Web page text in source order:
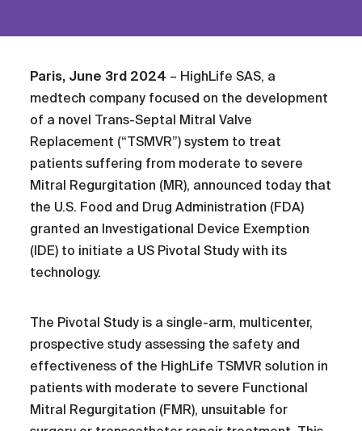
Paris, June 3rd 2024 – HighLife SAS, a
medtech company focused on the development
of a novel Trans-Septal Mitral Valve
Replacement (“TSMVR”) system to treat
patients suffering from moderate to severe
Mitral Regurgitation (MR), announced today that
the U.S. Food and Drug Administration (FDA)
granted an Investigational Device Exemption
(IDE) to initiate a US Pivotal Study with its
technology.
The Pivotal Study is a single-arm, multicenter,
prospective study assessing the safety and
effectiveness of the HighLife TSMVR solution in
patients with moderate to severe Functional
Mitral Regurgitation (FMR), unsuitable for